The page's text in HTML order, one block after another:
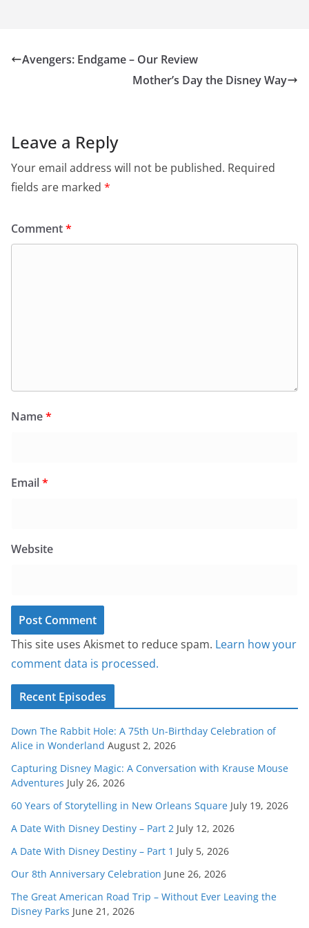
Avengers: Endgame – Our Review
Mother’s Day the Disney Way
Leave a Reply
Your email address will not be published. Required
fields are marked *
Comment*
Name*
Email*
Website
This site uses Akismet to reduce spam. Learn how your
comment data is processed.
Recent Episodes
Down The Rabbit Hole: A 75th Un-Birthday Celebration of
Alice in Wonderland August 2, 2026
Capturing Disney Magic: A Conversation with Krause Mouse
Adventures July 26, 2026
60 Years of Storytelling in New Orleans Square July 19, 2026
A Date With Disney Destiny – Part 2 July 12, 2026
A Date With Disney Destiny – Part 1 July 5, 2026
Our 8th Anniversary Celebration June 26, 2026
The Great American Road Trip – Without Ever Leaving the
Disney Parks June 21, 2026